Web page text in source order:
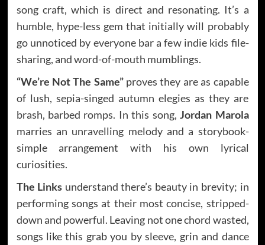
song craft, which is direct and resonating. It’s a
humble, hype-less gem that initially will probably
go unnoticed by everyone bar a few indie kids file-
sharing, and word-of-mouth mumblings.
“We’re Not The Same”proves they are as capable
of lush, sepia-singed autumn elegies as they are
brash, barbed romps. In this song,Jordan Marola
marries an unravelling melody and a storybook-
simple arrangement with his own lyrical
curiosities.
The Links understand there’s beauty in brevity; in
performing songs at their most concise, stripped-
down and powerful. Leaving not one chord wasted,
songs like this grab you by sleeve, grin and dance